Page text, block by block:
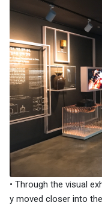
• Through the visual
y moved closer into